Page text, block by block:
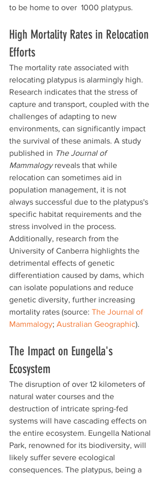
to be home to over  1000 platypus.
High Mortality Rates in Relocation
Efforts
The mortality rate associated with
relocating platypus is alarmingly high.
Research indicates that the stress of
capture and transport, coupled with the
challenges of adapting to new
environments, can significantly impact
the survival of these animals. A study
published in The Journal of
Mammalogy reveals that while
relocation can sometimes aid in
population management, it is not
always successful due to the platypus's
specific habitat requirements and the
stress involved in the process.
Additionally, research from the
University of Canberra highlights the
detrimental effects of genetic
differentiation caused by dams, which
can isolate populations and reduce
genetic diversity, further increasing
mortality rates (source: The Journal of
Mammalogy; Australian Geographic).
The Impact on Eungella's
Ecosystem
The disruption of over 12 kilometers of
natural water courses and the
destruction of intricate spring-fed
systems will have cascading effects on
the entire ecosystem. Eungella National
Park, renowned for its biodiversity, will
likely suffer severe ecological
consequences. The platypus, being a